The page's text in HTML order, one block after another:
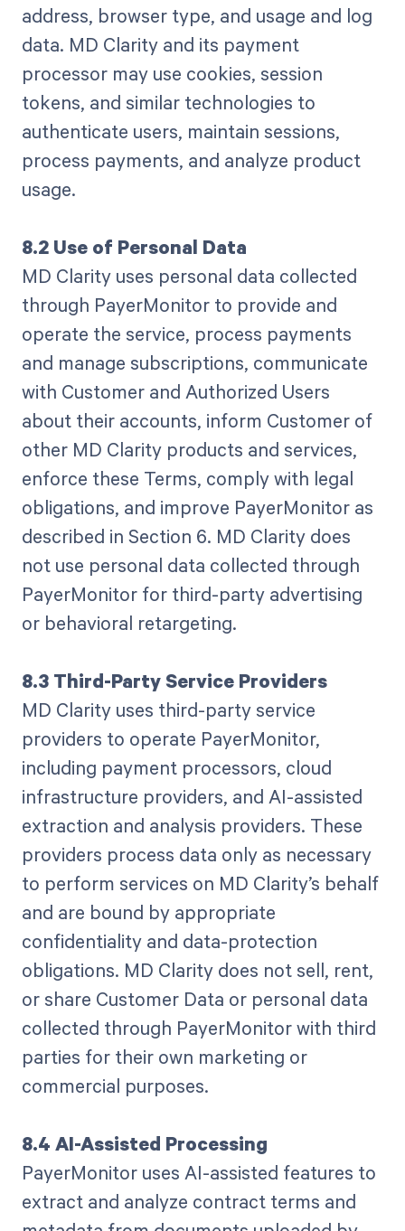
address, browser type, and usage and log
data. MD Clarity and its payment
processor may use cookies, session
tokens, and similar technologies to
authenticate users, maintain sessions,
process payments, and analyze product
usage.
8.2 Use of Personal Data
MD Clarity uses personal data collected
through PayerMonitor to provide and
operate the service, process payments
and manage subscriptions, communicate
with Customer and Authorized Users
about their accounts, inform Customer of
other MD Clarity products and services,
enforce these Terms, comply with legal
obligations, and improve PayerMonitor as
described in Section 6. MD Clarity does
not use personal data collected through
PayerMonitor for third-party advertising
or behavioral retargeting.
8.3 Third-Party Service Providers
MD Clarity uses third-party service
providers to operate PayerMonitor,
including payment processors, cloud
infrastructure providers, and AI-assisted
extraction and analysis providers. These
providers process data only as necessary
to perform services on MD Clarity’s behalf
and are bound by appropriate
confidentiality and data-protection
obligations. MD Clarity does not sell, rent,
or share Customer Data or personal data
collected through PayerMonitor with third
parties for their own marketing or
commercial purposes.
8.4 AI-Assisted Processing
PayerMonitor uses AI-assisted features to
extract and analyze contract terms and